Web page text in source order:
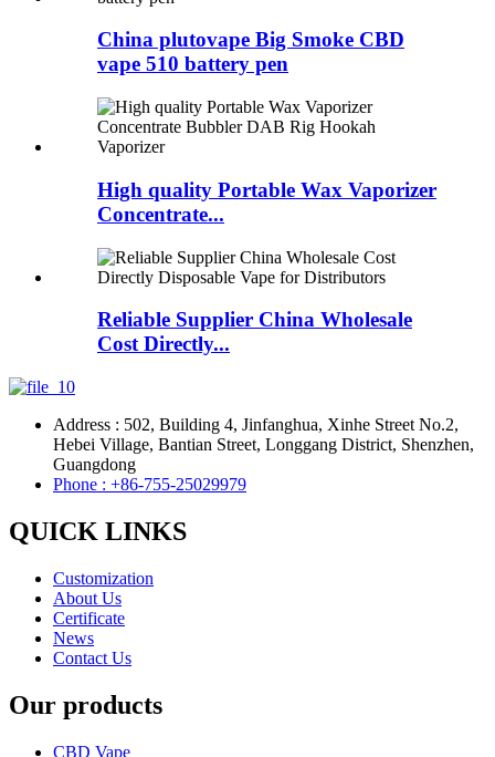
China plutovape Big Smoke CBD
vape 510 battery pen
High quality Portable Wax Vaporizer
Concentrate...
Reliable Supplier China Wholesale
Cost Directly...
Address : 502, Building 4, Jinfanghua, Xinhe Street No.2,
Hebei Village, Bantian Street, Longgang District, Shenzhen,
Guangdong
Phone : +86-755-25029979
QUICK LINKS
Customization
About Us
Certificate
News
Contact Us
Our products
CBD Vape